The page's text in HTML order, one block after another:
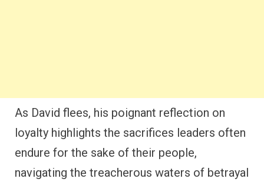
As David flees, his poignant reflection on
loyalty highlights the sacrifices leaders often
endure for the sake of their people,
navigating the treacherous waters of betrayal